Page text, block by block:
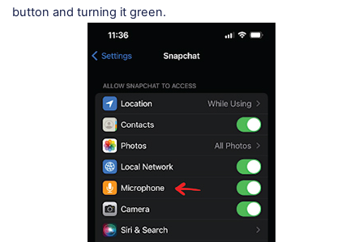
button and turning it green.